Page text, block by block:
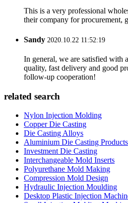
This is a very professional
their company for procurement,
Sandy 2020.10.22 11:52:19
In general, we are satisfied with
quality, fast delivery and good
follow-up cooperation!
related search
Nylon Injection Molding
Copper Die Casting
Die Casting Alloys
Aluminium Die Casting Products
Investment Die Casting
Interchangeable Mold Inserts
Polyurethane Mold Making
Compression Mold Design
Hydraulic Injection Moulding
Desktop Plastic Injection